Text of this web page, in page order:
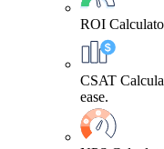
ROI
CSAT
ease.